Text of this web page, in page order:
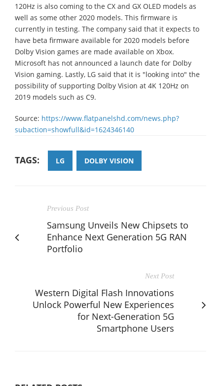
120Hz is also coming to the CX and GX OLED models as
well as some other 2020 models. This firmware is
currently in testing. The company said that it expects to
have beta firmware available for 2020 models before
Dolby Vision games are made available on Xbox.
Microsoft has not announced a launch date for Dolby
Vision gaming. Lastly, LG said that it is "looking into" the
possibility of supporting Dolby Vision at 4K 120Hz on
2019 models such as C9.
Source: https://www.flatpanelshd.com/news.php?
subaction=showfull&id=1624346140
TAGS: LG DOLBY VISION
Previous Post
Samsung Unveils New Chipsets to
Enhance Next Generation 5G RAN
Portfolio
Next Post
Western Digital Flash Innovations
Unlock Powerful New Experiences
for Next-Generation 5G
Smartphone Users